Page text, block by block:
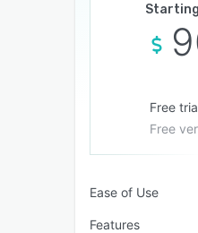
Free
Free
Ease of Use
Features